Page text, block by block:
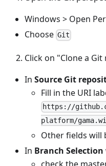
Windows > Open
Choose Git
Click on "Clone a
In Source Git
Fill in the URI
https://
platform/
Other fields will
In Branch Selection